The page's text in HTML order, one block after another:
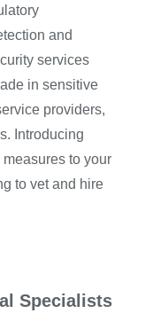
and
services
in sensitive
providers,
Introducing
to your
to vet and hire
Specialists